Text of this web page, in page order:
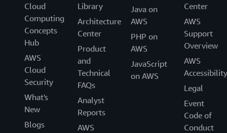
Cloud
Computing
Concepts
Hub
AWS
Cloud
Security
What's
New
Blogs
Library
Architecture
Center
Product
and
Technical
FAQs
Analyst
Reports
AWS
Java on
AWS
PHP on
AWS
JavaScript
on AWS
Center
AWS
Support
Overview
AWS
Accessibility
Legal
Event
Code of
Conduct